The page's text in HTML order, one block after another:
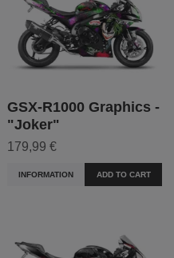
GSX-R1000 Graphics -
"Joker"
179,99 €
INFORMATION ADD TO CART